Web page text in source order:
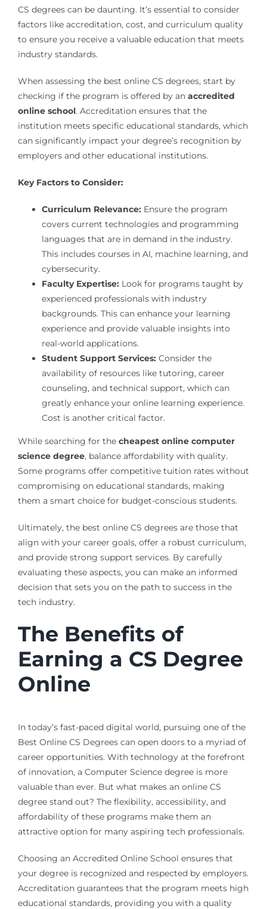
CS degrees can be daunting. It’s essential to consider
factors like accreditation, cost, and curriculum quality
to ensure you receive a valuable education that meets
industry standards.
When assessing the best online CS degrees, start by
checking if the program is offered by an accredited
online school. Accreditation ensures that the
institution meets specific educational standards, which
can significantly impact your degree’s recognition by
employers and other educational institutions.
Key Factors to Consider:
Curriculum Relevance:Ensure the program
covers current technologies and programming
languages that are in demand in the industry.
This includes courses in AI, machine learning, and
cybersecurity.
Faculty Expertise:Look for programs taught by
experienced professionals with industry
backgrounds. This can enhance your learning
experience and provide valuable insights into
real-world applications.
Student Support Services:Consider the
availability of resources like tutoring, career
counseling, and technical support, which can
greatly enhance your online learning experience.
Cost is another critical factor.
While searching for the cheapest online computer
science degree, balance affordability with quality.
Some programs offer competitive tuition rates without
compromising on educational standards, making
them a smart choice for budget-conscious students.
Ultimately, the best online CS degrees are those that
align with your career goals, offer a robust curriculum,
and provide strong support services. By carefully
evaluating these aspects, you can make an informed
decision that sets you on the path to success in the
tech industry.
The Benefits of
Earning a CS Degree
Online
In today’s fast-paced digital world, pursuing one of the
Best Online CS Degrees can open doors to a myriad of
career opportunities. With technology at the forefront
of innovation, a Computer Science degree is more
valuable than ever. But what makes an online CS
degree stand out? The flexibility, accessibility, and
affordability of these programs make them an
attractive option for many aspiring tech professionals.
Choosing an Accredited Online School ensures that
your degree is recognized and respected by employers.
Accreditation guarantees that the program meets high
educational standards, providing you with a quality